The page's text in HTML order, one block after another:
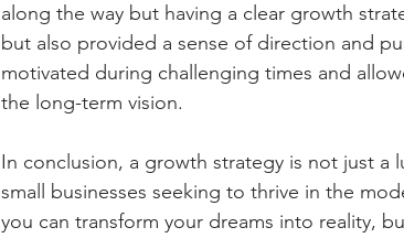
along the way but having a clear growth
but also provided a sense of direction and
motivated during challenging times and
the long-term vision.
In conclusion, a growth strategy is not just
small businesses seeking to thrive in the
you can transform your dreams into reality,